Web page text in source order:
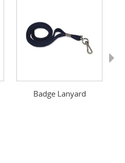
Badge Lanyard